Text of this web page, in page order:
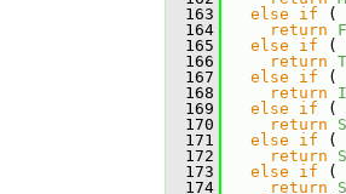
  163
else if (
  164
return
  165
else if (
  166
return
  167
else if (
  168
return
  169
else if (
  170
return
  171
else if (
  172
return
  173
else if (
  174
return